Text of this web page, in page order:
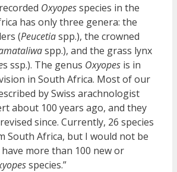
Oxyopesspecies in the
has only three genera: the
(Peucetiaspp.), the crowned
spp.), and the grass lynx
s ssp.). The genus Oxyopes is in
in South Africa. Most of our
by Swiss arachnologist
about 100 years ago, and they
since. Currently, 26 species
South Africa, but I would not be
more than 100 new or
species.”